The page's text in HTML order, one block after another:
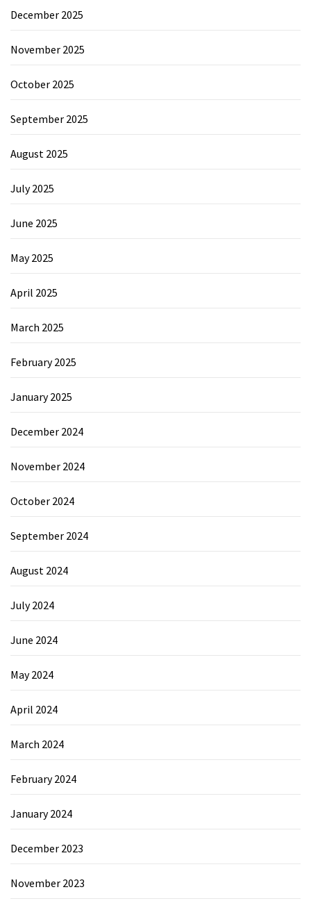
December 2025
November 2025
October 2025
September 2025
August 2025
July 2025
June 2025
May 2025
April 2025
March 2025
February 2025
January 2025
December 2024
November 2024
October 2024
September 2024
August 2024
July 2024
June 2024
May 2024
April 2024
March 2024
February 2024
January 2024
December 2023
November 2023